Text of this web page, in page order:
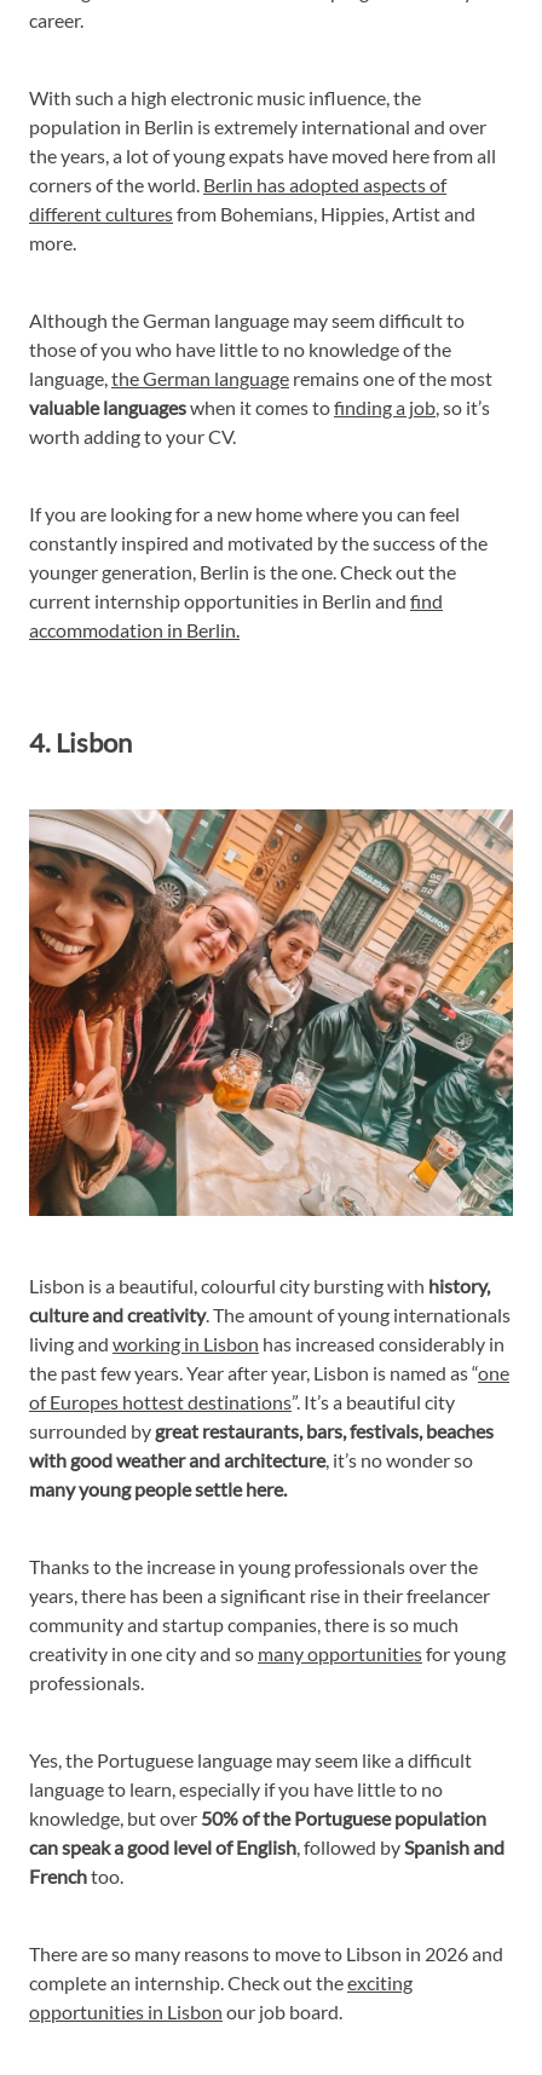
career.
With such a high electronic music influence, the
population in Berlin is extremely international and over
the years, a lot of young expats have moved here from all
corners of the world. Berlin has adopted aspects of
different culturesfrom Bohemians, Hippies, Artist and
more.
Although the German language may seem difficult to
those of you who have little to no knowledge of the
language,the German language remains one of the most
valuable languageswhen it comes tofinding a job, so it’s
worth adding to your CV.
If you are looking for a new home where you can feel
constantly inspired and motivated by the success of the
younger generation, Berlin is the one. Check out the
current internship opportunities in Berlin and find
accommodation in Berlin.
4. Lisbon
Lisbon is a beautiful, colourful city bursting with history,
culture and creativity. The amount of young internationals
living and working in Lisbon has increased considerably in
the past few years. Year after year, Lisbon is named as “one
of Europes hottest destinations”. It’s a beautiful city
surrounded bygreat restaurants, bars, festivals, beaches
with good weather and architecture, it’s no wonder so
many young people settle here.
Thanks to the increase in young professionals over the
years, there has been a significant rise in their freelancer
community and startup companies, there is so much
creativity in one city and so many opportunitiesfor young
professionals.
Yes, the Portuguese language may seem like a difficult
language to learn, especially if you have little to no
knowledge, but over 50% of the Portuguese population
can speak a good level of English , followed by Spanish and
Frenchtoo.
There are so many reasons to move to Libson in 2026 and
complete an internship. Check out theexciting
opportunities in Lisbon our job board.